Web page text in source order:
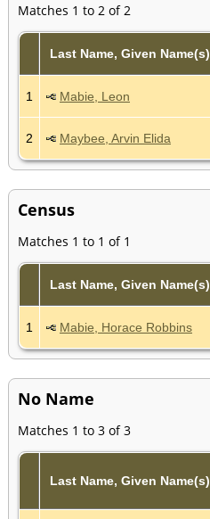
Matches 1 to 2 of 2
Last Name, Given Name(s)
1 Mabie, Leon
2 Maybee, Arvin Elida
Census
Matches 1 to 1 of 1
Last Name, Given Name(s)
1 Mabie, Horace Robbins
No Name
Matches 1 to 3 of 3
Last Name, Given Name(s)